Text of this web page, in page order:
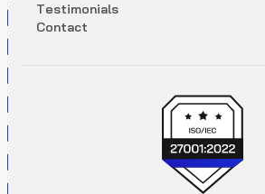
Testimonials
Contact